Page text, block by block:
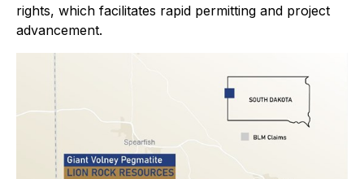
rights, which facilitates rapid permitting and project
advancement.